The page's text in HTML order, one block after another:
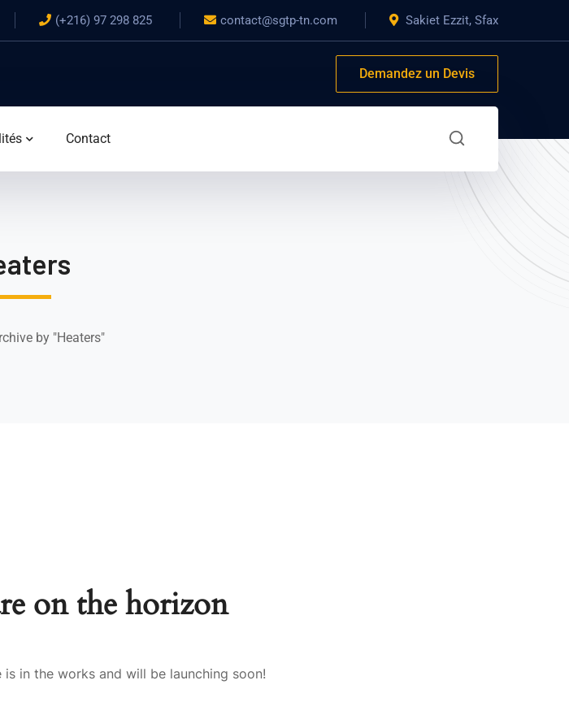
(+216) 97 298 825 contact@sgtp-tn.com Sakiet Ezzit, Sfax
Demandez un Devis
Contact
by "Heaters"
on the horizon
in the works and will be launching soon!